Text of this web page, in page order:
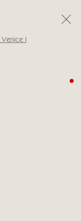
SW10 0AD
version of the